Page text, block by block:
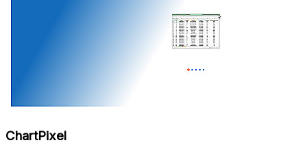
ChartPixel